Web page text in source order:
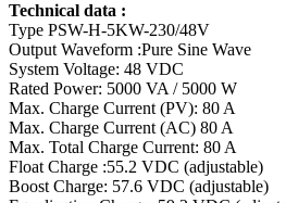
Technical data :
Type PSW-H-5KW-230/48V
Output Waveform :Pure Sine Wave
System Voltage: 48 VDC
Rated Power: 5000 VA / 5000 W
Max. Charge Current (PV): 80 A
Max. Charge Current (AC) 80 A
Max. Total Charge Current: 80 A
Float Charge :55.2 VDC (adjustable)
Boost Charge: 57.6 VDC (adjustable)